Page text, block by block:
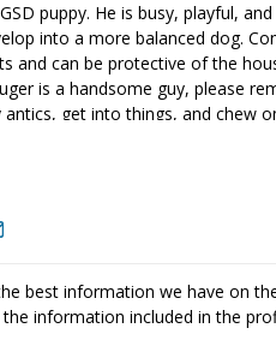
puppy. He is busy, playful,
into a more balanced dog.
and can be protective of the
is a handsome guy, please
get into things, and chew
best information we have on
information included in the